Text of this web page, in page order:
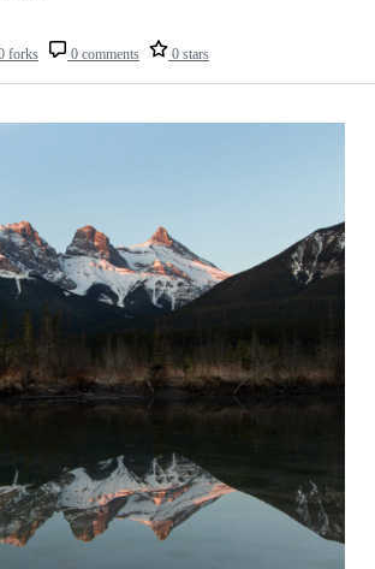
forks 0 comments 0 stars